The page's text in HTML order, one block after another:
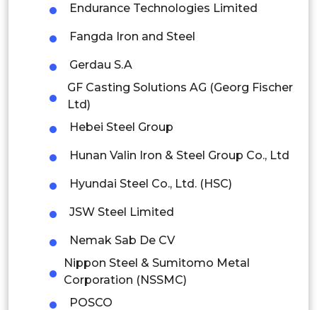
Colombia
Brazil
Peru
Middle East and Africa
Saudi Arabia
Egypt
South Africa
Endurance Technologies Limited
Fangda Iron and Steel
Gerdau S.A
GF Casting Solutions AG (Georg Fischer
Ltd)
Hebei Steel Group
Hunan Valin Iron & Steel Group Co., Ltd
Hyundai Steel Co., Ltd. (HSC)
JSW Steel Limited
Nemak Sab De CV
Nippon Steel & Sumitomo Metal
Corporation (NSSMC)
POSCO